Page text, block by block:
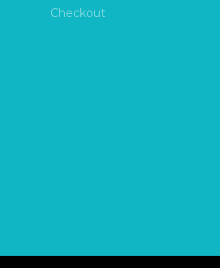
Checkout